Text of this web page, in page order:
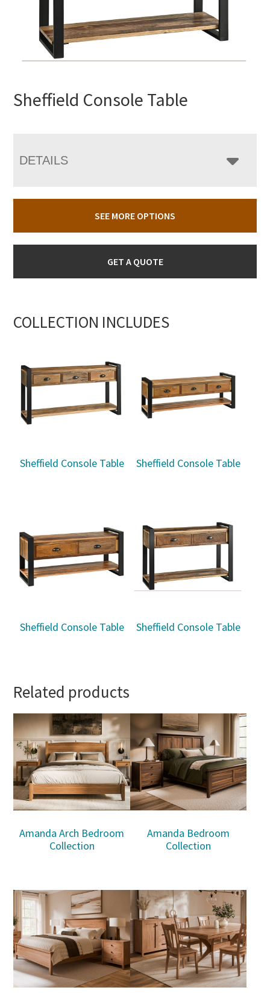
Sheffield Console Table
DETAILS
SEE MORE OPTIONS
GET A QUOTE
COLLECTION INCLUDES
Sheffield Console Table Sheffield Console Table
Sheffield Console Table Sheffield Console Table
Related products
Amanda Arch Bedroom
Collection
Amanda Bedroom
Collection